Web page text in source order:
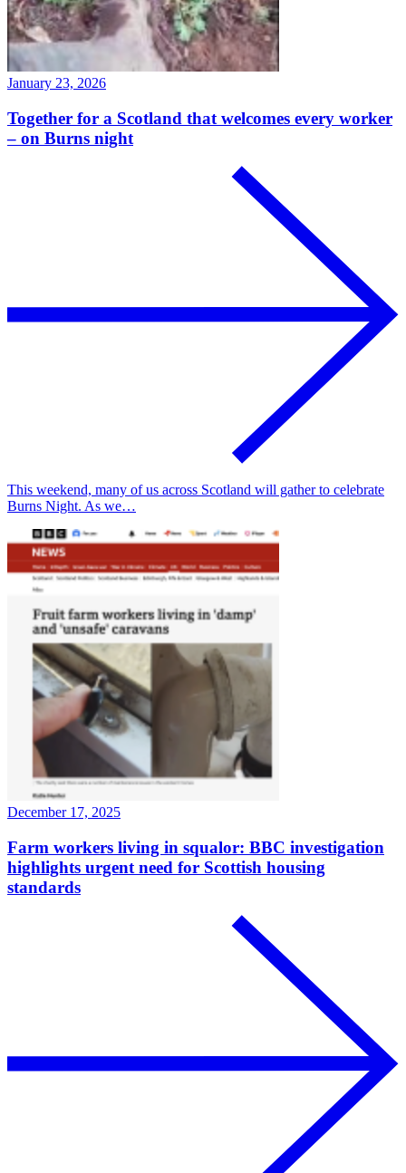
January 23, 2026
Together for a Scotland that welcomes every worker
– on Burns night
This weekend, many of us across Scotland will gather to celebrate
Burns Night. As we…
December 17, 2025
Farm workers living in squalor: BBC investigation
highlights urgent need for Scottish housing
standards